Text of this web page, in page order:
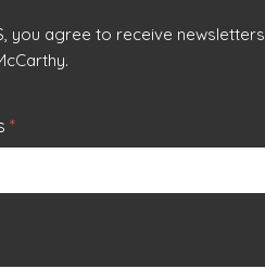
you agree to receive newsletters
*